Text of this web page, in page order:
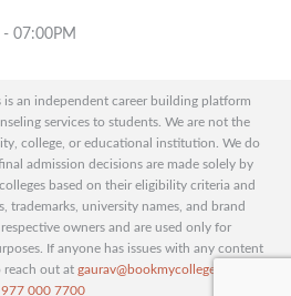
07:00PM
is an independent career building platform
services to students. We are not the
college, or educational institution. We do
admission decisions are made solely by
based on their eligibility criteria and
trademarks, university names, and brand
owners and are used only for
If anyone has issues with any content
reach out at gaurav@bookmycolleges.com
977 000 7700